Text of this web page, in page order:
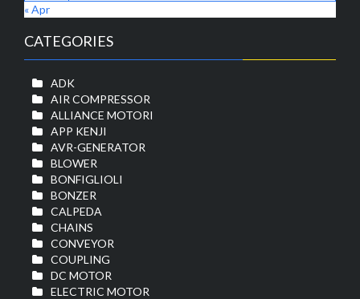
« Apr
CATEGORIES
ADK
AIR COMPRESSOR
ALLIANCE MOTORI
APP KENJI
AVR-GENERATOR
BLOWER
BONFIGLIOLI
BONZER
CALPEDA
CHAINS
CONVEYOR
COUPLING
DC MOTOR
ELECTRIC MOTOR